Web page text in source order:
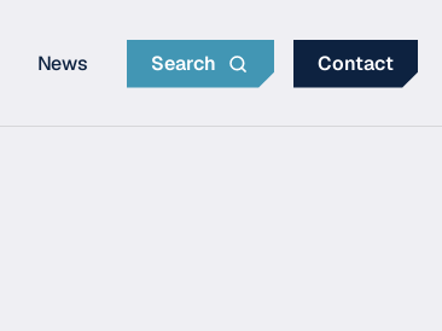
News Search Contact